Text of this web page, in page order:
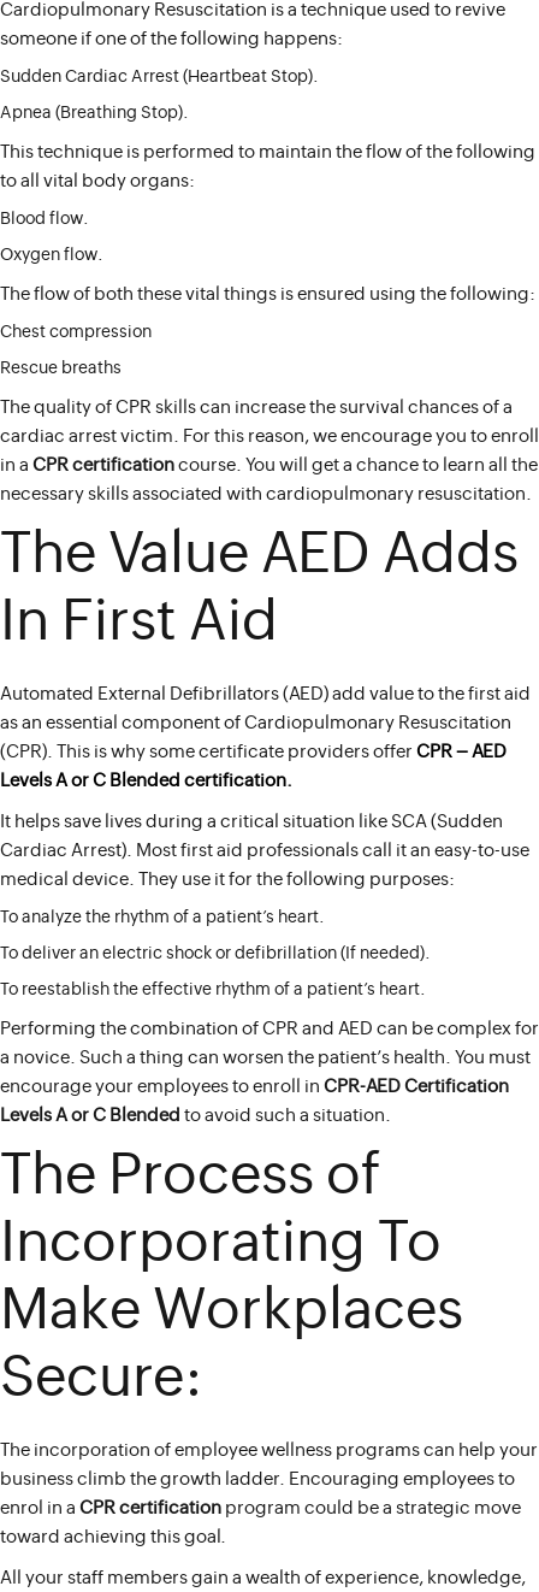
Cardiopulmonary Resuscitation is a technique used to revive
someone if one of the following happens:
Sudden Cardiac Arrest (Heartbeat Stop).
Apnea (Breathing Stop).
This technique is performed to maintain the flow of the following
to all vital body organs:
Blood flow.
Oxygen flow.
The flow of both these vital things is ensured using the following:
Chest compression
Rescue breaths
The quality of CPR skills can increase the survival chances of a
cardiac arrest victim. For this reason, we encourage you to enroll
in a CPR certification course. You will get a chance to learn all the
necessary skills associated with cardiopulmonary resuscitation.
The Value AED Adds
In First Aid
Automated External Defibrillators (AED) add value to the first aid
as an essential component of Cardiopulmonary Resuscitation
(CPR). This is why some certificate providers offer CPR – AED
Levels A or C Blended certification.
It helps save lives during a critical situation like SCA (Sudden
Cardiac Arrest). Most first aid professionals call it an easy-to-use
medical device. They use it for the following purposes:
To analyze the rhythm of a patient’s heart.
To deliver an electric shock or defibrillation (If needed).
To reestablish the effective rhythm of a patient’s heart.
Performing the combination of CPR and AED can be complex for
a novice. Such a thing can worsen the patient’s health. You must
encourage your employees to enroll in CPR-AED Certification
Levels A or C Blended to avoid such a situation.
The Process of
Incorporating To
Make Workplaces
Secure:
The incorporation of employee wellness programs can help your
business climb the growth ladder. Encouraging employees to
enrol in a CPR certification program could be a strategic move
toward achieving this goal.
All your staff members gain a wealth of experience, knowledge,